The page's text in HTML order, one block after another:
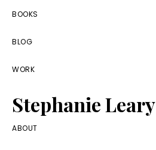
Skip
primary
navigation
Skip
main
content
Skip
footer
BOOKS
BLOG
WORK
Stephanie Leary
Writer,
ABOUT